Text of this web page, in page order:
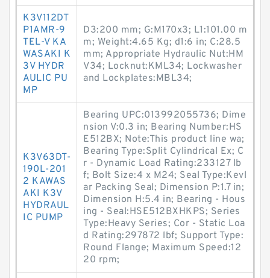
K3V112DT
P1AMR-9
TEL-V KA
WASAKI K
3V HYDR
AULIC PU
MP
D3:200 mm; G:M170x3; L1:101.00 m
m; Weight:4.65 Kg; d1:6 in; C:28.5
mm; Appropriate Hydraulic Nut:HM
V34; Locknut:KML34; Lockwasher
and Lockplates:MBL34;
K3V63DT-
190L-201
2 KAWAS
AKI K3V
HYDRAUL
IC PUMP
Bearing UPC:013992055736; Dime
nsion V:0.3 in; Bearing Number:HS
E512BX; Note:This product line wa;
Bearing Type:Split Cylindrical Ex; C
r - Dynamic Load Rating:233127 lb
f; Bolt Size:4 x M24; Seal Type:Kevl
ar Packing Seal; Dimension P:1.7 in;
Dimension H:5.4 in; Bearing - Hous
ing - Seal:HSE512BXHKPS; Series
Type:Heavy Series; Cor - Static Loa
d Rating:297872 lbf; Support Type:
Round Flange; Maximum Speed:12
20 rpm;